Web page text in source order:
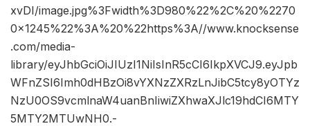
xvDI/image.jpg%3Fwidth%3D980%22%2C%20%2270
0×1245%22%3A%20%22https%3A//www.knocksense
.com/media-
library/eyJhbGciOiJIUzI1NiIsInR5cCI6IkpXVCJ9.eyJpb
WFnZSI6Imh0dHBzOi8vYXNzZXRzLnJibC5tcy8yOTYz
NzU0OS9vcmlnaW4uanBnIiwiZXhwaXJlc19hdCI6MTY
5MTY2MTUwNH0.-